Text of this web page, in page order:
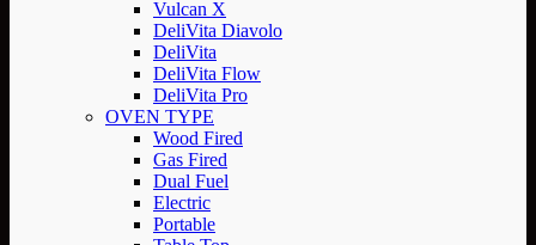
Vulcan X
DeliVita Diavolo
DeliVita
DeliVita Flow
DeliVita Pro
OVEN TYPE
Wood Fired
Gas Fired
Dual Fuel
Electric
Portable